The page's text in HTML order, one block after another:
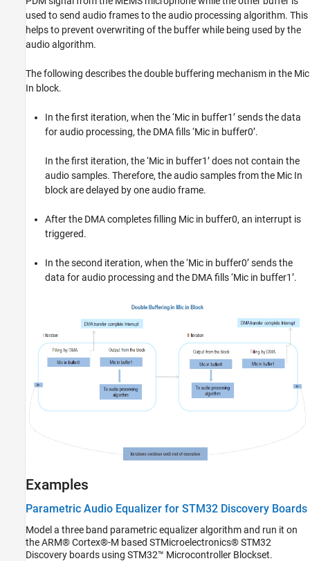
used to send audio frames to the audio processing algorithm. This
helps to prevent overwriting of the buffer while being used by the
audio algorithm.
The following describes the double buffering mechanism in the Mic
In block.
In the first iteration, when the ‘Mic in buffer1’ sends the data
for audio processing, the DMA fills ‘Mic in buffer0’.
In the first iteration, the ‘Mic in buffer1’ does not contain the
audio samples. Therefore, the audio samples from the Mic In
block are delayed by one audio frame.
After the DMA completes filling Mic in buffer0, an interrupt is
triggered.
In the second iteration, when the ‘Mic in buffer0’ sends the
data for audio processing and the DMA fills ‘Mic in buffer1’.
Examples
Parametric Audio Equalizer for STM32 Discovery Boards
Model a three band parametric equalizer algorithm and run it on
the ARM® Cortex®-M based STMicroelectronics® STM32
Discovery boards using STM32™ Microcontroller Blockset.